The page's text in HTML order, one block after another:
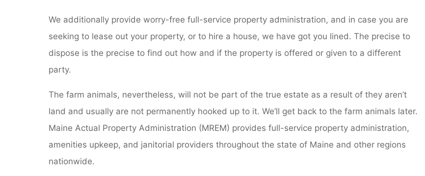
We additionally provide worry-free full-service property administration, and in case you are
seeking to lease out your property, or to hire a house, we have got you lined. The precise to
dispose is the precise to find out how and if the property is offered or given to a different
party.
The farm animals, nevertheless, will not be part of the true estate as a result of they aren’t
land and usually are not permanently hooked up to it. We’ll get back to the farm animals later.
Maine Actual Property Administration (MREM) provides full-service property administration,
amenities upkeep, and janitorial providers throughout the state of Maine and other regions
nationwide.